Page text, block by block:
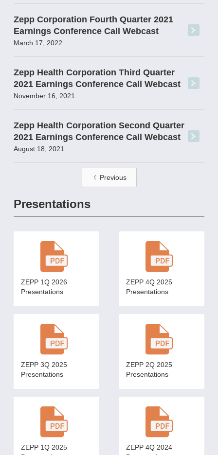
Zepp Corporation Fourth Quarter 2021
Earnings Conference Call Webcast
March 17, 2022
Zepp Health Corporation Third Quarter
2021 Earnings Conference Call Webcast
November 16, 2021
Zepp Health Corporation Second Quarter
2021 Earnings Conference Call Webcast
August 18, 2021
Previous
Presentations
ZEPP 1Q 2026
Presentations
ZEPP 4Q 2025
Presentations
ZEPP 3Q 2025
Presentations
ZEPP 2Q 2025
Presentations
ZEPP 1Q 2025
ZEPP 4Q 2024